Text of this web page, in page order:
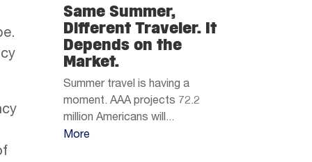
Same Summer,
Different Traveler. It
Depends on the
Market.
Summer travel is having a
moment. AAA projects 72.2
million Americans will...
More